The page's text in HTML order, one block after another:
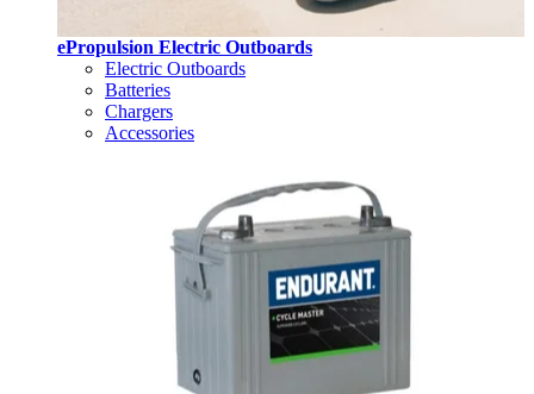
ePropulsion Electric Outboards
Electric Outboards
Batteries
Chargers
Accessories